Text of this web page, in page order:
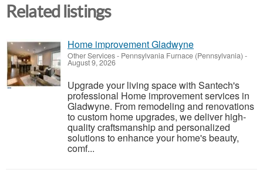
Related listings
Home improvement Gladwyne
Other Services- Pennsylvania Furnace (Pennsylvania) -
August 9, 2026
Upgrade your living space with Santech's
professional Home improvement services in
Gladwyne. From remodeling and renovations
to custom home upgrades, we deliver high-
quality craftsmanship and personalized
solutions to enhance your home's beauty,
comf...